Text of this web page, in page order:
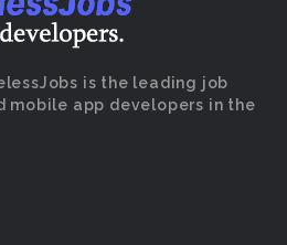
is the leading job
mobile app developers in the